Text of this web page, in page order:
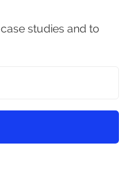
studies and to